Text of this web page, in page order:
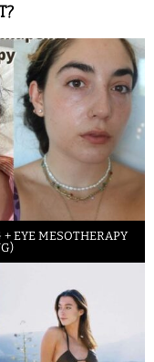
EYE MESOTHERAPY